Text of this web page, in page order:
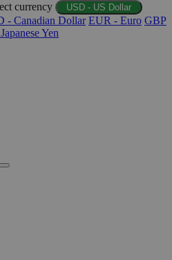
currency USD - US Dollar
- Canadian Dollar EUR - Euro GBP
Yen